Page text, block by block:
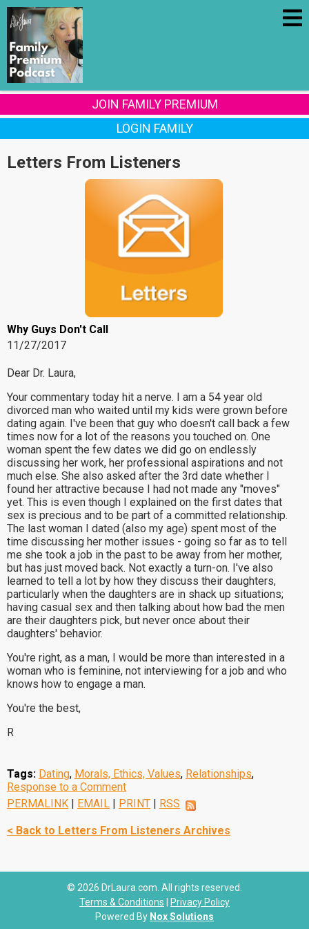
JOIN FAMILY PREMIUM
LOGIN FAMILY
Letters From Listeners
Why Guys Don't Call
11/27/2017
Dear Dr. Laura,
Your commentary today hit a nerve. I am a 54 year old
divorced man who waited until my kids were grown before
dating again. I've been that guy who doesn't call back a few
times now for a lot of the reasons you touched on. One
woman spent the few dates we did go on endlessly
discussing her work, her professional aspirations and not
much else. She also asked after the 3rd date whether I
found her attractive because I had not made any "moves"
yet. This is even though I explained on the first dates that
sex is precious and to be part of a committed relationship.
The last woman I dated (also my age) spent most of the
time discussing her mother issues - going so far as to tell
me she took a job in the past to be away from her mother,
but has just moved back. Not exactly a turn-on. I've also
learned to tell a lot by how they discuss their daughters,
particularly when the daughters are in shack up situations;
having casual sex and then talking about how bad the men
are their daughters pick, but never once about their
daughters' behavior.
You're right, as a man, I would be more than interested in a
woman who is feminine, not interviewing for a job and who
knows how to engage a man.
You're the best,
R
Tags: Dating, Morals, Ethics, Values, Relationships,
Response to a Comment
PERMALINK | EMAIL | PRINT | RSS
< Back to Letters From Listeners Archives
© 2026 DrLaura.com. All rights reserved.
Terms & Conditions
Privacy Policy
Powered By Nox Solutions